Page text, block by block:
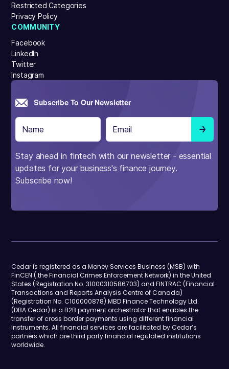
Restricted Categories
Privacy Policy
COMMUNITY
Facebook
LinkedIn
Twitter
Instagram
Subscribe To Our Newsletter
Stay ahead in fintech with our newsletter - essential
updates for your business's finance journey.
Subscribe now!
Cedar is registered as a Money Services Business (MSB) with
FinCEN ( the Financial Crimes Enforcement Network) in the United
States (Registration No. 31000310586703) and FINTRAC (Financial
Transactions and Reports Analysis Centre of Canada)
(Registration No. C100000878).MBD Finance Technology Ltd.
(DBA Cedar) is a B2B payment orchestrator that enables the
transfer of cross border payments using different financial
instruments. All financial services are facilitated by Cedar’s
partners which are third party financial regulated institutions
worldwide.